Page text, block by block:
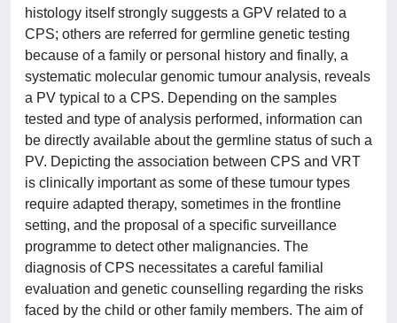
histology itself strongly suggests a GPV related to a
CPS; others are referred for germline genetic testing
because of a family or personal history and finally, a
systematic molecular genomic tumour analysis, reveals
a PV typical to a CPS. Depending on the samples
tested and type of analysis performed, information can
be directly available about the germline status of such a
PV. Depicting the association between CPS and VRT
is clinically important as some of these tumour types
require adapted therapy, sometimes in the frontline
setting, and the proposal of a specific surveillance
programme to detect other malignancies. The
diagnosis of CPS necessitates a careful familial
evaluation and genetic counselling regarding the risks
faced by the child or other family members. The aim of